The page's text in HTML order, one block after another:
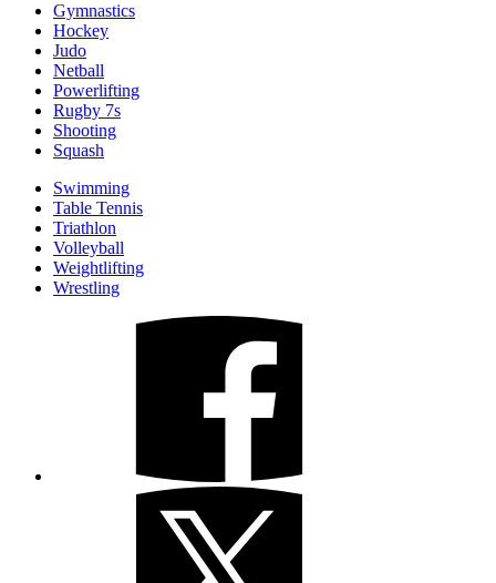
Gymnastics
Hockey
Judo
Netball
Powerlifting
Rugby 7s
Shooting
Squash
Swimming
Table Tennis
Triathlon
Volleyball
Weightlifting
Wrestling